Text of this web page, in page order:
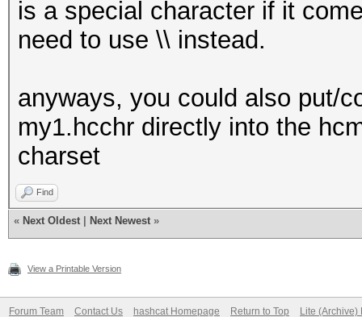
is a special character if it
need to use \\ instead.
anyways, you could also put/
my1.hcchr directly into the
charset
Find
« Next Oldest Next Newest »
View a Printable Version
Forum Team Contact Us hashcat Homepage Return to Top Lite (Archive)